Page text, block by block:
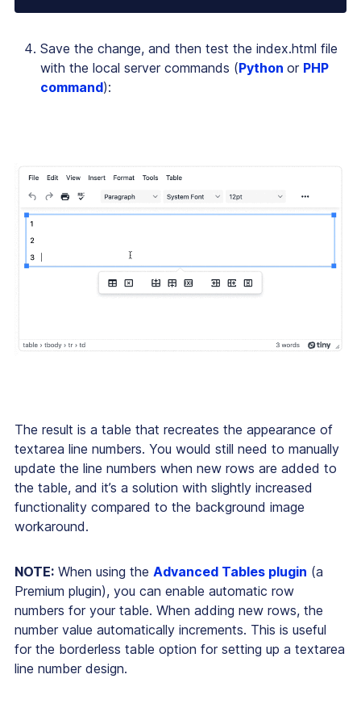
Save the change, and then test the index.html file
with the local server commands (Python or PHP
command):
The result is a table that recreates the appearance of
textarea line numbers. You would still need to manually
update the line numbers when new rows are added to
the table, and it’s a solution with slightly increased
functionality compared to the background image
workaround.
NOTE: When using the Advanced Tables plugin (a
Premium plugin), you can enable automatic row
numbers for your table. When adding new rows, the
number value automatically increments. This is useful
for the borderless table option for setting up a textarea
line number design.